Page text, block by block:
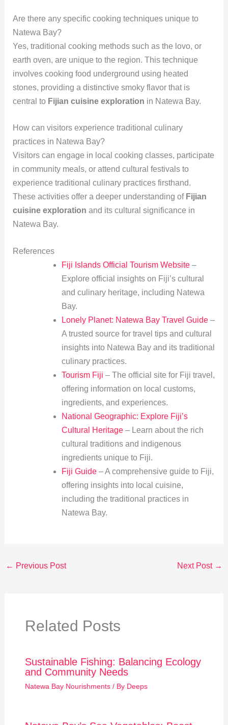
Are there any specific cooking techniques unique to
Natewa Bay?
Yes, traditional cooking methods such as the lovo, or
earth oven, are unique to the region. This technique
involves cooking food underground using heated
stones, providing a distinctive smoky flavor that is
central to Fijian cuisine exploration in Natewa Bay.
How can visitors experience traditional culinary
practices in Natewa Bay?
Visitors can engage in local cooking classes, participate
in community meals, or attend cultural festivals to
experience traditional culinary practices firsthand.
These activities offer a deeper understanding of Fijian
cuisine exploration and its cultural significance in
Natewa Bay.
References
Fiji Islands Official Tourism Website–
Explore official insights on Fiji’s cultural
and culinary heritage, including Natewa
Bay.
Lonely Planet: Natewa Bay Travel Guide–
A trusted source for travel tips and cultural
insights into Natewa Bay and its traditional
culinary practices.
Tourism Fiji – The official site for Fiji travel,
offering information on local customs,
ingredients, and experiences.
National Geographic: Explore Fiji’s
Cultural Heritage– Learn about the rich
cultural traditions and indigenous
ingredients unique to Fiji.
Fiji Guide– A comprehensive guide to Fiji,
offering insights into local cuisine,
including the traditional practices in
Natewa Bay.
← Previous Post Next Post →
Related Posts
Sustainable Fishing: Balancing Ecology
and Community Needs
Natewa Bay Nourishments/ By Deeps